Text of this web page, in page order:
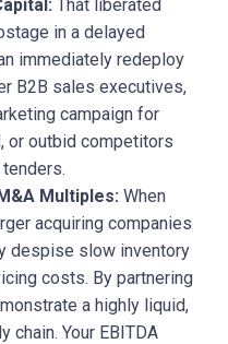
That liberated
in a delayed
immediately redeploy
B2B sales executives,
campaign for
or outbid competitors
Multiples: When
acquiring companies
despise slow inventory
costs. By partnering
a highly liquid,
chain. Your EBITDA